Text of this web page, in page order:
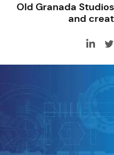
Old Granada
and